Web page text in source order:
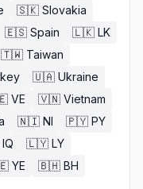
🇸🇰 Slovakia
🇪🇸 Spain 🇱🇰 LK
🇹🇼 Taiwan
🇺🇦 Ukraine
VE 🇻🇳 Vietnam
🇳🇮 NI 🇵🇾 PY
IQ 🇱🇾 LY
YE 🇧🇭 BH